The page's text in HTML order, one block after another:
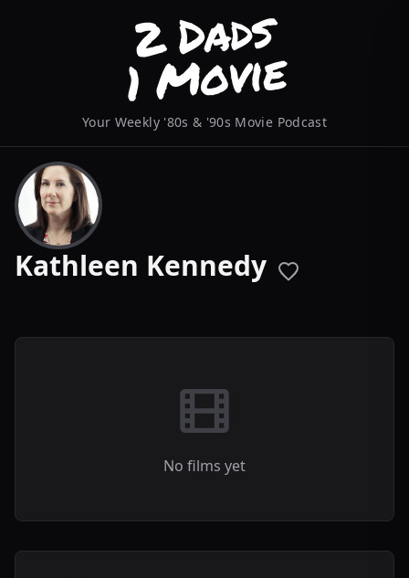
Your Weekly '80s & '90s Movie Podcast
Kathleen Kennedy
No films yet